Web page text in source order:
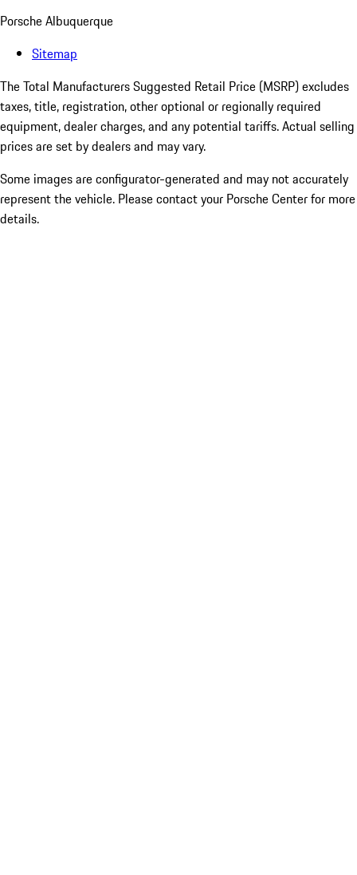
Porsche Albuquerque
Sitemap
The Total Manufacturers Suggested Retail Price (MSRP) excludes
taxes, title, registration, other optional or regionally required
equipment, dealer charges, and any potential tariffs. Actual selling
prices are set by dealers and may vary.
Some images are configurator-generated and may not accurately
represent the vehicle. Please contact your Porsche Center for more
details.